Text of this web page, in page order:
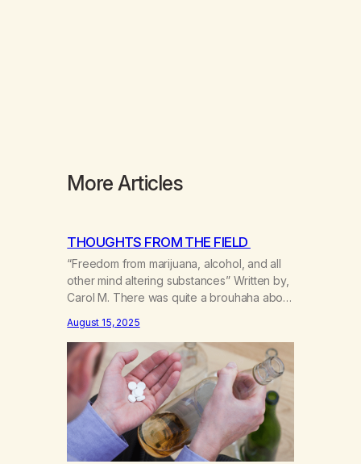
More Articles
THOUGHTS FROM THE FIELD
“Freedom from marijuana, alcohol, and all
other mind altering substances” Written by,
Carol M. There was quite a brouhaha about
Angeles County MA had incorporated and
the four main groups of recovering pot
addicts were unifying. We had a meeting in
Balboa Park and the Board of…
August 15, 2025